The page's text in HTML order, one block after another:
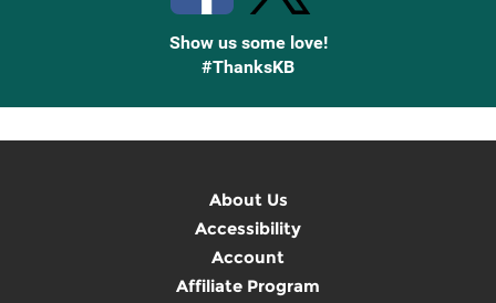
Show us some love!
#ThanksKB
About Us
Accessibility
Account
Affiliate Program